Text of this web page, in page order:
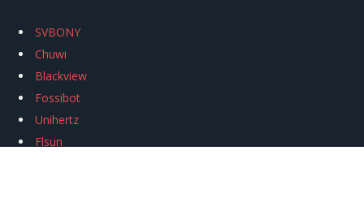
SVBONY
Chuwi
Blackview
Fossibot
Unihertz
Flsun